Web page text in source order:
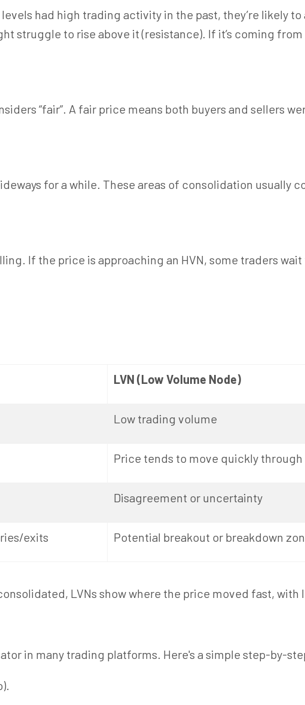
had high trading activity in the past, they’re likely
struggle to rise above it (resistance). If it’s coming from
“fair”. A fair price means both buyers and sellers
for a while. These areas of consolidation usually
If the price is approaching an HVN, some traders
LVN (Low Volume Node)
Low trading volume
Price tends to move quickly through
Disagreement or uncertainty
exits Potential breakout or breakdown
LVNs show where the price moved fast,
in many trading platforms. Here's a simple step-by-